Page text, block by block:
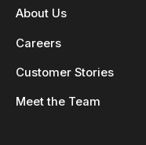
About Us
Careers
Customer Stories
Meet the Team